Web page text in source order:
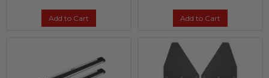
Add to Cart Add to Cart